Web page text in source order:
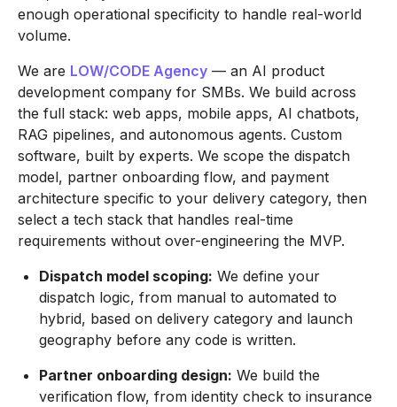
enough operational specificity to handle real-world
volume.
We are LOW/CODE Agency — an AI product
development company for SMBs. We build across
the full stack: web apps, mobile apps, AI chatbots,
RAG pipelines, and autonomous agents. Custom
software, built by experts. We scope the dispatch
model, partner onboarding flow, and payment
architecture specific to your delivery category, then
select a tech stack that handles real-time
requirements without over-engineering the MVP.
Dispatch model scoping: We define your
dispatch logic, from manual to automated to
hybrid, based on delivery category and launch
geography before any code is written.
Partner onboarding design: We build the
verification flow, from identity check to insurance